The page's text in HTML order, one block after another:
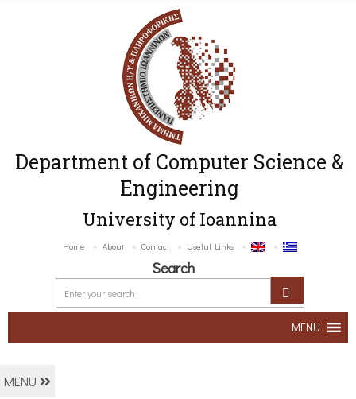
Department of Computer Science &
Engineering
University of Ioannina
Home About Contact Useful Links
Search
MENU
MENU